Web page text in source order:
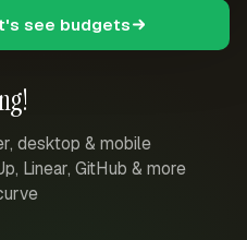
desktop & mobile
Linear, GitHub & more
see budgets